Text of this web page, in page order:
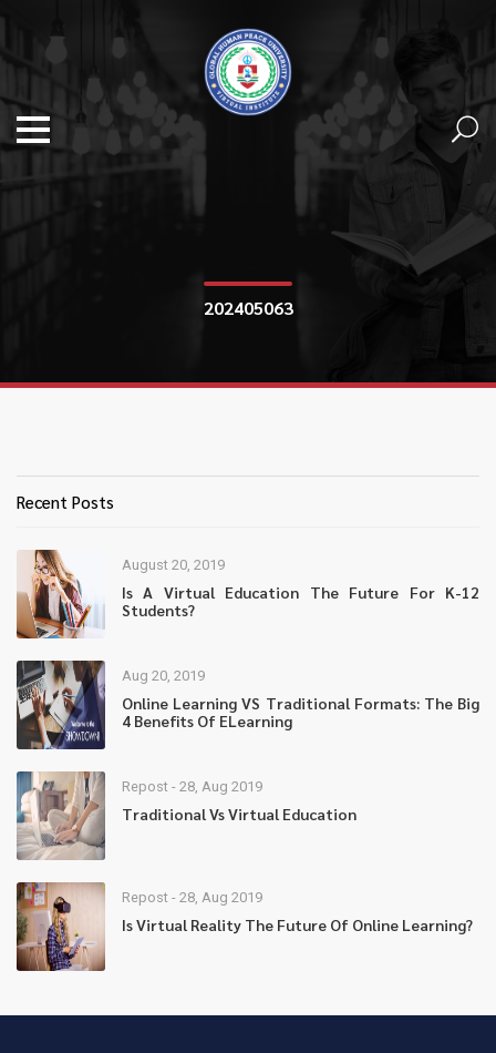
202405063
Recent Posts
August 20, 2019
Is A Virtual Education The Future For K-12
Students?
Aug 20, 2019
Online Learning VS Traditional Formats: The Big
4 Benefits Of ELearning
Repost - 28, Aug 2019
Traditional Vs Virtual Education
Repost - 28, Aug 2019
Is Virtual Reality The Future Of Online Learning?